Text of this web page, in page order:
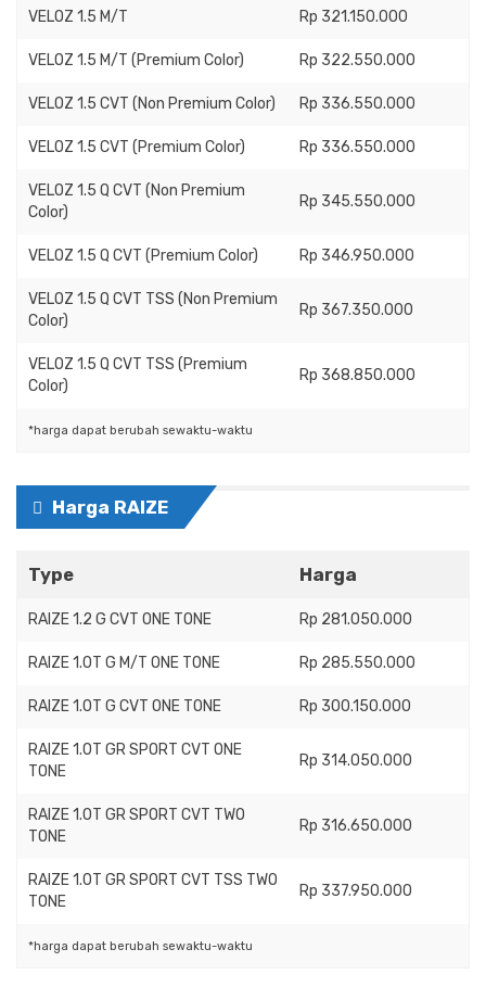
VELOZ 1.5 M/T Rp 321.150.000
VELOZ 1.5 M/T (Premium Color) Rp 322.550.000
VELOZ 1.5 CVT (Non Premium Color) Rp 336.550.000
VELOZ 1.5 CVT (Premium Color) Rp 336.550.000
VELOZ 1.5 Q CVT (Non Premium
Color)
Rp 345.550.000
VELOZ 1.5 Q CVT (Premium Color) Rp 346.950.000
VELOZ 1.5 Q CVT TSS (Non Premium
Color)
Rp 367.350.000
VELOZ 1.5 Q CVT TSS (Premium
Color)
Rp 368.850.000
*harga dapat berubah sewaktu-waktu
Harga RAIZE
Type Harga
RAIZE 1.2 G CVT ONE TONE Rp 281.050.000
RAIZE 1.0T G M/T ONE TONE Rp 285.550.000
RAIZE 1.0T G CVT ONE TONE Rp 300.150.000
RAIZE 1.0T GR SPORT CVT ONE
TONE
Rp 314.050.000
RAIZE 1.0T GR SPORT CVT TWO
TONE
Rp 316.650.000
RAIZE 1.0T GR SPORT CVT TSS TWO
TONE
Rp 337.950.000
*harga dapat berubah sewaktu-waktu